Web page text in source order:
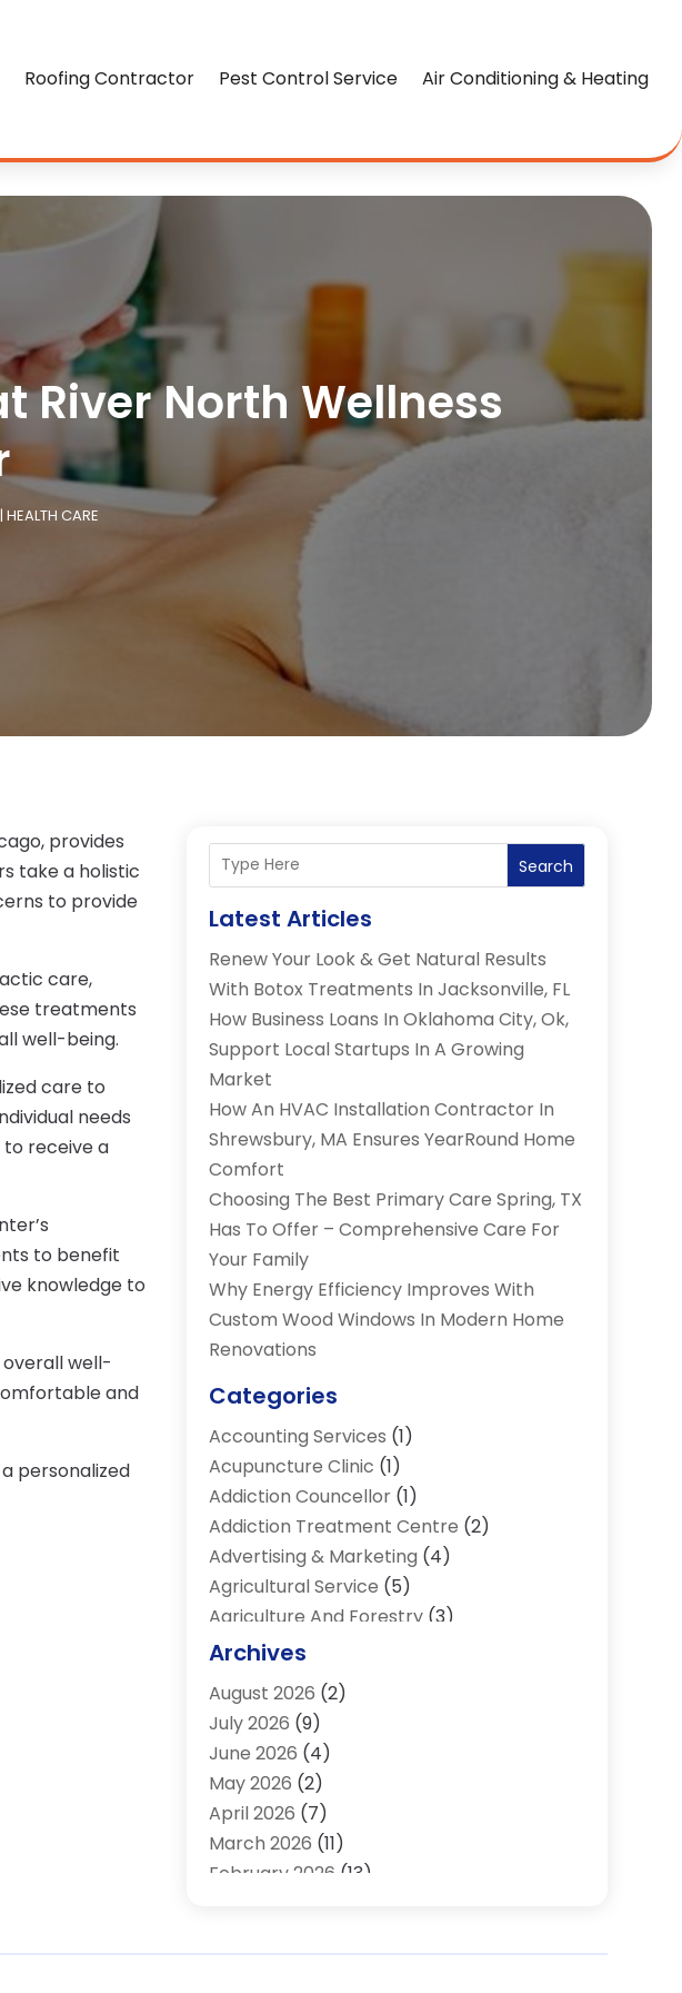
Roofing Contractor Pest Control Service Air Conditioning & Heating
River North Wellness
| HEALTH CARE
provides
take a holistic
to provide
care,
treatments
well-being.
care to
needs
receive a
to benefit
knowledge to
well-
and
personalized
Search
Latest Articles
Renew Your Look & Get Natural Results
With Botox Treatments In Jacksonville, FL
How Business Loans In Oklahoma City, Ok,
Support Local Startups In A Growing
Market
How An HVAC Installation Contractor In
Shrewsbury, MA Ensures YearRound Home
Comfort
Choosing The Best Primary Care Spring, TX
Has To Offer – Comprehensive Care For
Your Family
Why Energy Efficiency Improves With
Custom Wood Windows In Modern Home
Renovations
Categories
Accounting Services (1)
Acupuncture Clinic (1)
Addiction Councellor(1)
Addiction Treatment Centre (2)
Advertising & Marketing (4)
Agricultural Service (5)
Agriculture And Forestry(3)
Air Conditioning & Heating
Air Distribution (2)
Air Quality Control System
Aircraft(1)
Alcohol Manufacturer
Aluminum Supplier
Animal Hospital
Appliances(2)
Assisted Living(13)
Archives
August 2026 (2)
July 2026 (9)
June 2026 (4)
May 2026 (2)
April 2026 (7)
March 2026 (11)
February 2026 (13)
November 2025(10)